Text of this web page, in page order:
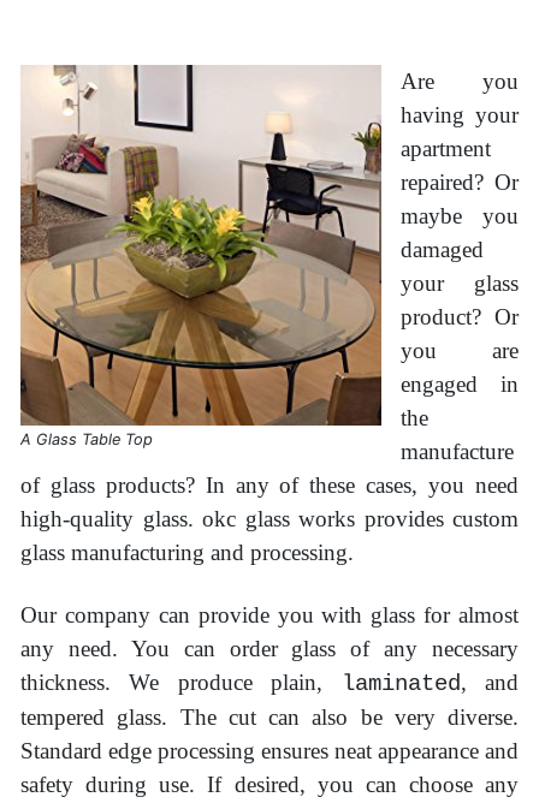
A Glass Table Top
Are you
having your
apartment
repaired? Or
maybe you
damaged
your glass
product? Or
you are
engaged in
the
manufacture
of glass products? In any of these cases, you need
high-quality glass. okc glass works provides custom
glass manufacturing and processing.
Our company can provide you with glass for almost
any need. You can order glass of any necessary
thickness. We produce plain,
laminated, and
tempered glass. The cut can also be very diverse.
Standard edge processing ensures neat appearance and
safety during use. If desired, you can choose any